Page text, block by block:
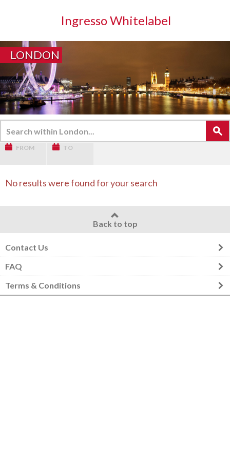
Ingresso Whitelabel
LONDON
FROM TO
No results were found for your search
Back to top
Contact Us
FAQ
Terms & Conditions